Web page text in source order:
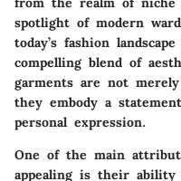
spotlight of modern
today’s fashion
compelling blend of
garments are not
they embody a
personal expression.
One of the main
appealing is their